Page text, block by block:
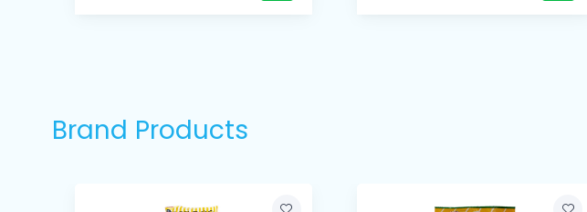
Brand Products